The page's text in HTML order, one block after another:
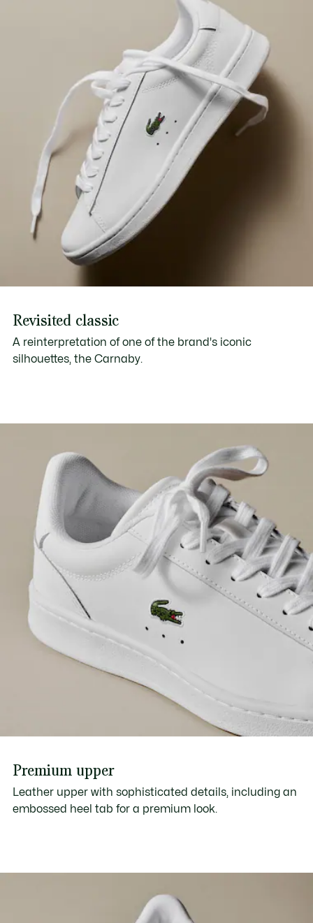
Revisited classic
A reinterpretation of one of the brand's iconic
silhouettes, the Carnaby.
Premium upper
Leather upper with sophisticated details, including an
embossed heel tab for a premium look.